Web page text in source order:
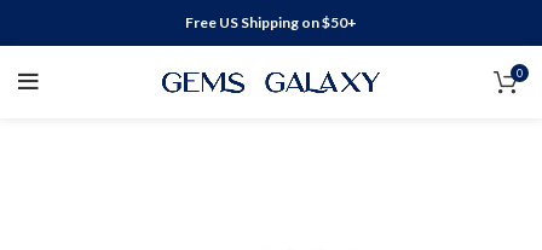
Free US Shipping on $50+
0